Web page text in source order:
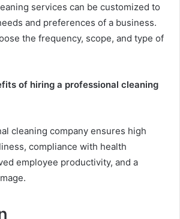
services can be customized to
and preferences of a business.
the frequency, scope, and type of
of hiring a professional cleaning
cleaning company ensures high
compliance with health
employee productivity, and a